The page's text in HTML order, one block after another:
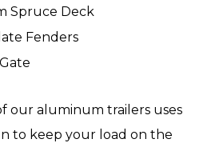
Spruce Deck
Fenders
Gate
our aluminum trailers uses
to keep your load on the